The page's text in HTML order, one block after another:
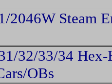
2046W Steam
32/33/34 Hex-
OBs